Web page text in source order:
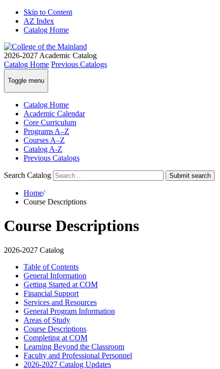
Skip to Content
AZ Index
Catalog Home
2026-2027 Academic Catalog
Catalog Home Previous Catalogs
Toggle menu
Catalog Home
Academic Calendar
Core Curriculum
Programs A–Z
Courses A–Z
Catalog A-Z
Previous Catalogs
Search Catalog Submit search
Home/
Course Descriptions
Course Descriptions
2026-2027 Catalog
Table of Contents
General Information
Getting Started at COM
Financial Support
Services and Resources
General Program Information
Areas of Study
Course Descriptions
Completing at COM
Learning Beyond the Classroom
Faculty and Professional Personnel
2026-​2027 Catalog Updates